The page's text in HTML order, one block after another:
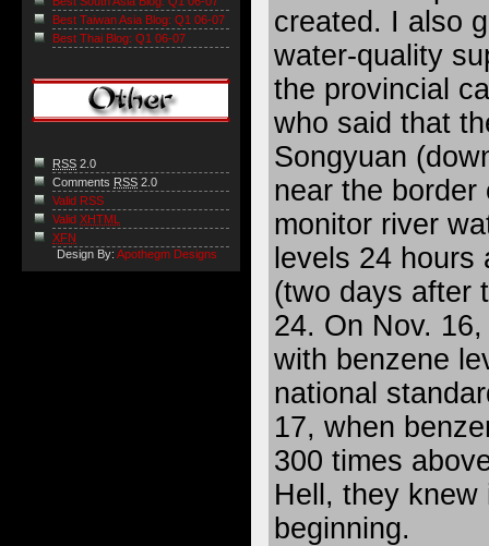
created. I also
water-quality
the provincial
who said that
Songyuan
near the
monitor river
levels 24
(two days after
24. On Nov.
with benzene
national
17, when
300 times
Hell, they
beginning.
Best Taiwan Asia Blog: Q1 06-07
Best Thai Blog: Q1 06-07
RSS 2.0
Comments RSS 2.0
Valid RSS
Valid XHTML
XFN
Design By: Apothegm Designs